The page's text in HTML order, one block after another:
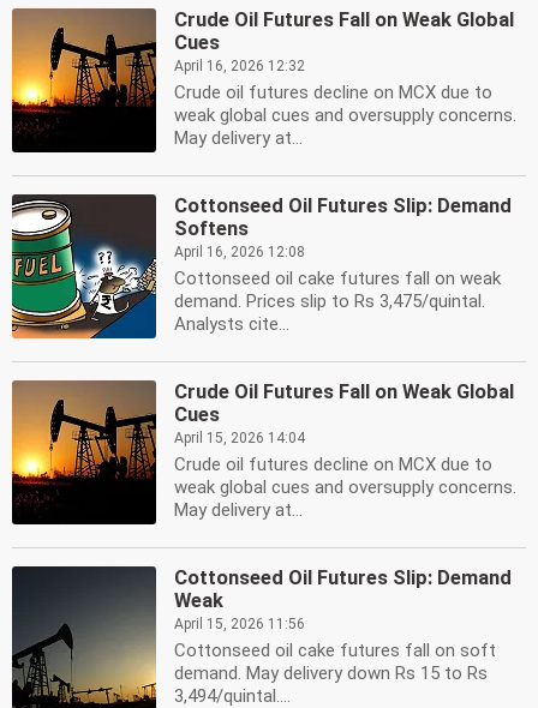
Crude Oil Futures Fall on Weak Global
Cues
April 16, 2026 12:32
Crude oil futures decline on MCX due to
weak global cues and oversupply concerns.
May delivery at...
Cottonseed Oil Futures Slip: Demand
Softens
April 16, 2026 12:08
Cottonseed oil cake futures fall on weak
demand. Prices slip to Rs 3,475/quintal.
Analysts cite...
Crude Oil Futures Fall on Weak Global
Cues
April 15, 2026 14:04
Crude oil futures decline on MCX due to
weak global cues and oversupply concerns.
May delivery at...
Cottonseed Oil Futures Slip: Demand
Weak
April 15, 2026 11:56
Cottonseed oil cake futures fall on soft
demand. May delivery down Rs 15 to Rs
3,494/quintal....